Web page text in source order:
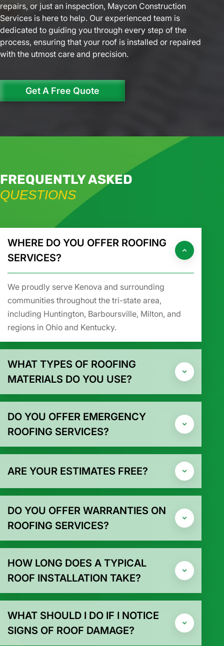
repairs, or just an inspection, Maycon Construction
Services is here to help. Our experienced team is
dedicated to guiding you through every step of the
process, ensuring that your roof is installed or repaired
with the utmost care and precision.
Get A Free Quote
FREQUENTLY ASKED
QUESTIONS
WHERE DO YOU OFFER ROOFING
SERVICES?
We proudly serve Kenova and surrounding
communities throughout the tri-state area,
including Huntington, Barboursville, Milton, and
regions in Ohio and Kentucky.
WHAT TYPES OF ROOFING
MATERIALS DO YOU USE?
DO YOU OFFER EMERGENCY
ROOFING SERVICES?
ARE YOUR ESTIMATES FREE?
DO YOU OFFER WARRANTIES ON
ROOFING SERVICES?
HOW LONG DOES A TYPICAL
ROOF INSTALLATION TAKE?
WHAT SHOULD I DO IF I NOTICE
SIGNS OF ROOF DAMAGE?